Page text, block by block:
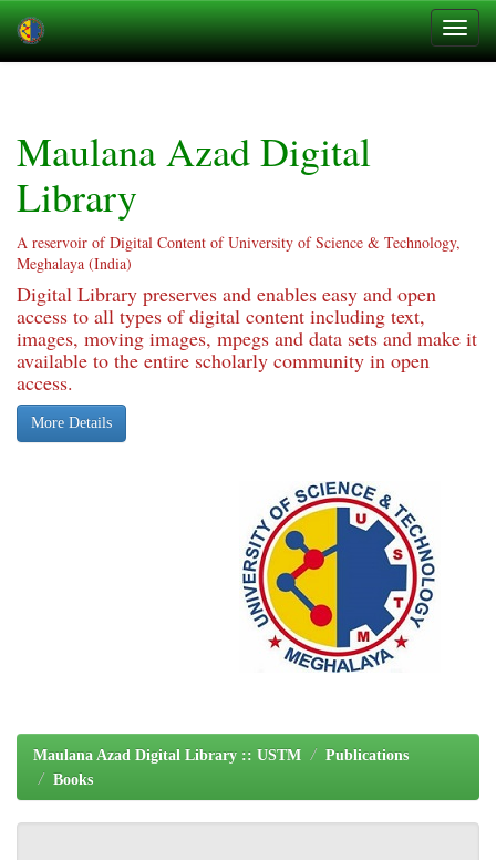
Maulana Azad Digital
Library
A reservoir of Digital Content of University of Science & Technology,
Meghalaya (India)
Digital Library preserves and enables easy and open
access to all types of digital content including text,
images, moving images, mpegs and data sets and make it
available to the entire scholarly community in open
access.
More Details
Maulana Azad Digital Library :: USTM
Publications
Books